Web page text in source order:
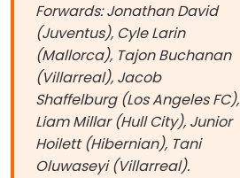
Forwards: Jonathan David
(Juventus), Cyle Larin
(Mallorca), Tajon Buchanan
(Villarreal), Jacob
Shaffelburg (Los Angeles FC),
Liam Millar (Hull City), Junior
Hoilett (Hibernian), Tani
Oluwaseyi (Villarreal).